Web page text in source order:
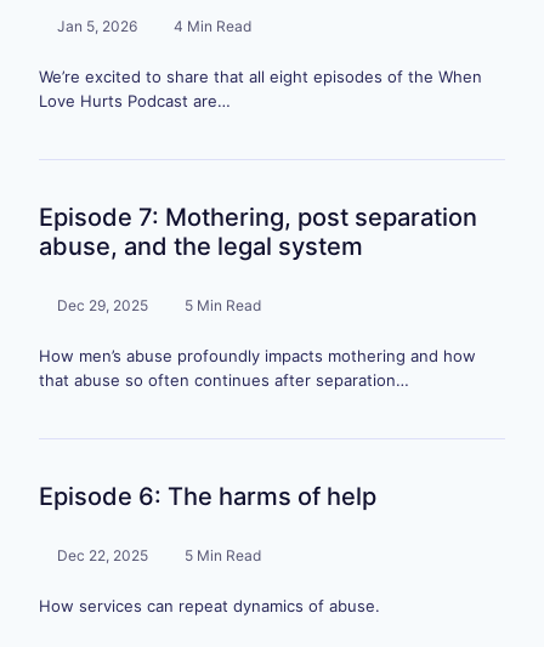
Jan 5, 2026 4 Min Read
We’re excited to share that all eight episodes of the When
Love Hurts Podcast are…
Episode 7: Mothering, post separation
abuse, and the legal system
Dec 29, 2025 5 Min Read
How men’s abuse profoundly impacts mothering and how
that abuse so often continues after separation…
Episode 6: The harms of help
Dec 22, 2025 5 Min Read
How services can repeat dynamics of abuse.